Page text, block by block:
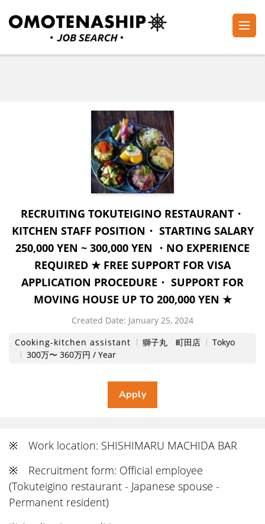
to
(Press
RECRUITING TOKUTEIGINO RESTAURANT・
KITCHEN STAFF POSITION・ STARTING SALARY
250,000 YEN ~ 300,000 YEN ・NO EXPERIENCE
REQUIRED ★ FREE SUPPORT FOR VISA
APPLICATION PROCEDURE・ SUPPORT FOR
MOVING HOUSE UP TO 200,000 YEN ★
Created Date: January 25, 2024
Cooking-kitchen assistant
獅子丸 町田店
Tokyo
300万〜 360万円 / Year
※ Work location: SHISHIMARU MACHIDA BAR
※ Recruitment form: Official employee
(Tokuteigino restaurant - Japanese spouse -
Permanent resident)